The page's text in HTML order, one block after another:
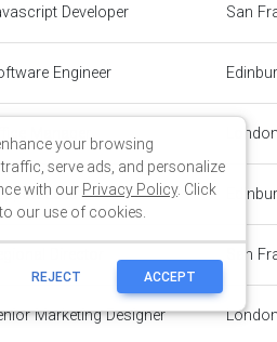
your browsing
serve ads, and personalize
with our Privacy Policy. Click
our use of cookies.
REJECT ACCEPT